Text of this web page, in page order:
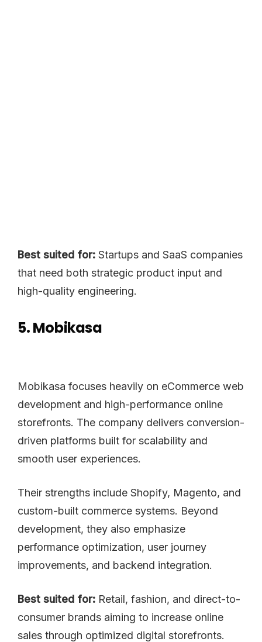
Best suited for: Startups and SaaS companies
that need both strategic product input and
high-quality engineering.
5. Mobikasa
Mobikasa focuses heavily on eCommerce web
development and high-performance online
storefronts. The company delivers conversion-
driven platforms built for scalability and
smooth user experiences.
Their strengths include Shopify, Magento, and
custom-built commerce systems. Beyond
development, they also emphasize
performance optimization, user journey
improvements, and backend integration.
Best suited for: Retail, fashion, and direct-to-
consumer brands aiming to increase online
sales through optimized digital storefronts.